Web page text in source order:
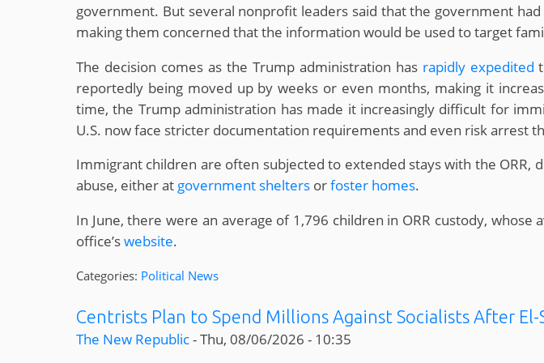
government. But several nonprofit leaders said that the government
making them concerned that the information would be used to target
The decision comes as the Trump administration has rapidly expedited
reportedly being moved up by weeks or even months, making it
time, the Trump administration has made it increasingly difficult for
U.S. now face stricter documentation requirements and even risk arrest
Immigrant children are often subjected to extended stays with the
abuse, either at government shelters orfoster homes.
In June, there were an average of 1,796 children in ORR custody,
office’swebsite.
Categories: Political News
Centrists Plan to Spend Millions Against Socialists After El-
The New Republic-Thu, 08/06/2026 - 10:35